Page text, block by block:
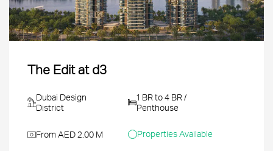
The Edit at d3
Dubai Design
District
1 BR to 4 BR /
Penthouse
From AED 2.00 M Properties Available